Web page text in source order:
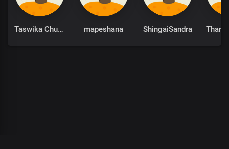
Taswika Chuchu mapeshana ShingaiSandra